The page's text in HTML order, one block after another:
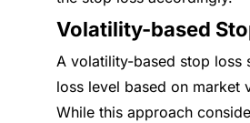
Volatility-based
A volatility-based stop loss
loss level based on market
While this approach